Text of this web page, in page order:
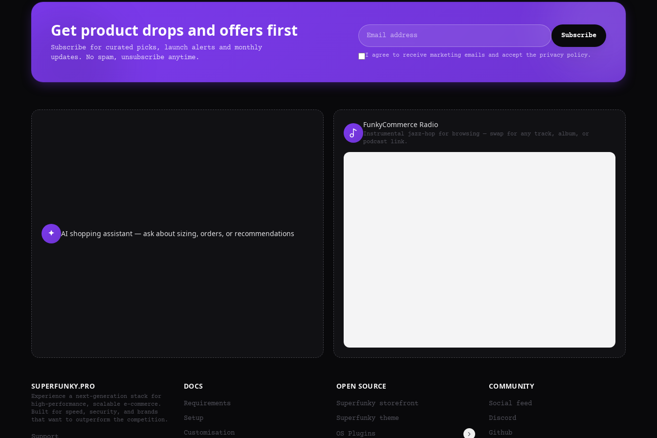
Get product drops and offers first
Subscribe for curated picks, launch alerts and monthly
updates. No spam, unsubscribe anytime.
Subscribe
I agree to receive marketing emails and accept the privacy policy.
AI shopping assistant — ask about sizing, orders, or recommendations
FunkyCommerce Radio
Instrumental jazz-hop for browsing — swap for any track, album, or
podcast link.
SUPERFUNKY.PRO
Experience a next-generation stack for
high-performance, scalable e-commerce.
Built for speed, security, and brands
that want to outperform the competition.
DOCS
Requirements
Setup
Customisation
OPEN SOURCE
Superfunky storefront
Superfunky theme
OS Plugins
COMMUNITY
Social feed
Discord
Github